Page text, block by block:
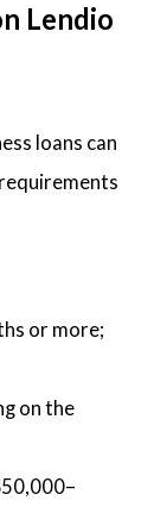
Lendio
loans can
or more;
on the